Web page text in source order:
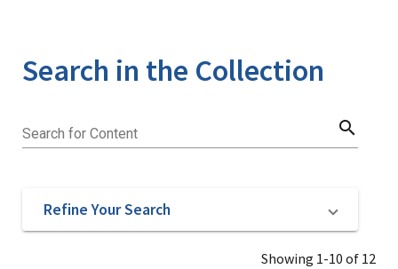
Search in the Collection
Search for Content search
Refine Your Search
Showing 1-10 of 12